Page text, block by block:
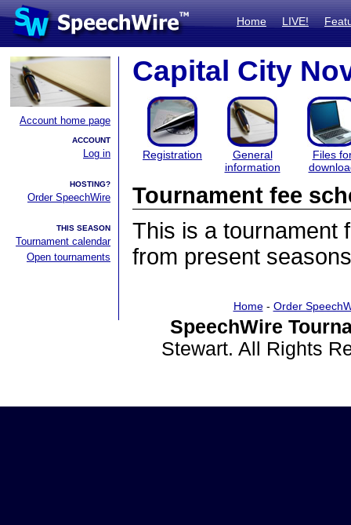
Home LIVE!
Account home page
ACCOUNT
Log in
HOSTING?
Order SpeechWire
THIS SEASON
Tournament calendar
Open tournaments
Capital City
Registration
General
information
Files
Tournament fee
This is a tournament
from present
Home- Order
SpeechWire
Stewart. All Rights